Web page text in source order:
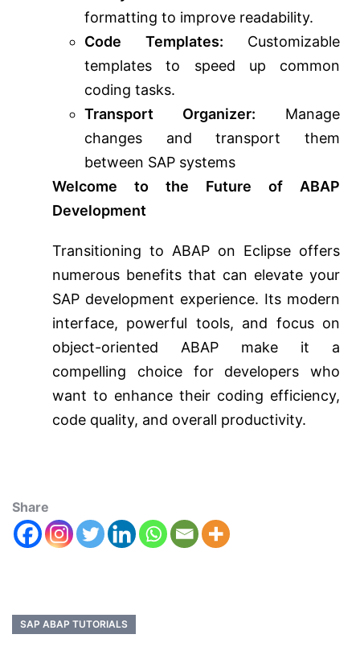
formatting to improve readability.
Code Templates: Customizable
templates to speed up common
coding tasks.
Transport Organizer: Manage
changes and transport them
between SAP systems
Welcome to the Future of ABAP
Development
Transitioning to ABAP on Eclipse offers
numerous benefits that can elevate your
SAP development experience. Its modern
interface, powerful tools, and focus on
object-oriented ABAP make it a
compelling choice for developers who
want to enhance their coding efficiency,
code quality, and overall productivity.
Share
SAP ABAP TUTORIALS